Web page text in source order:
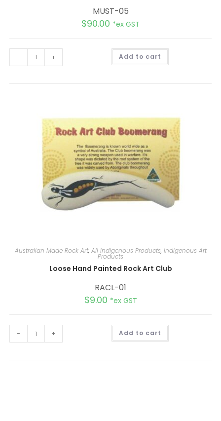
MUST-05
$90.00 *ex GST
- + Add to cart
e
Australian Made Rock Art, All Indigenous Products, Indigenous Art
Products
Loose Hand Painted Rock Art Club
RACL-01
$9.00 *ex GST
- + Add to cart